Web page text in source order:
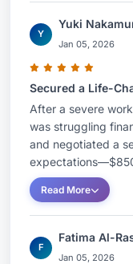
Y
Yuki
Jan 05, 2026
Secured a Life-
After a severe
was struggling
and negotiated a
Read More
F
Fatima Al-
Jan 05, 2026